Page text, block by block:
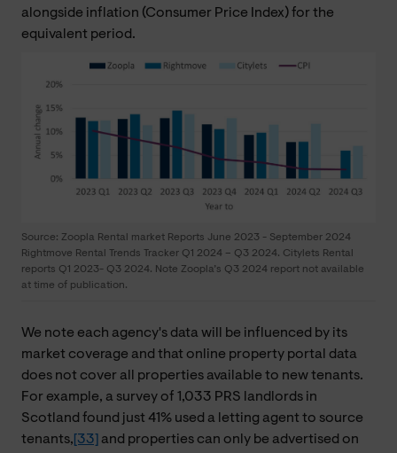
alongside inflation (Consumer Price Index) for the
equivalent period.
Source: Zoopla Rental market Reports June 2023 - September 2024
Rightmove Rental Trends Tracker Q1 2024 – Q3 2024. Citylets Rental
reports Q1 2023- Q3 2024. Note Zoopla’s Q3 2024 report not available
at time of publication.
We note each agency's data will be influenced by its
market coverage and that online property portal data
does not cover all properties available to new tenants.
For example, a survey of 1,033 PRS landlords in
Scotland found just 41% used a letting agent to source
tenants, [33] and properties can only be advertised on